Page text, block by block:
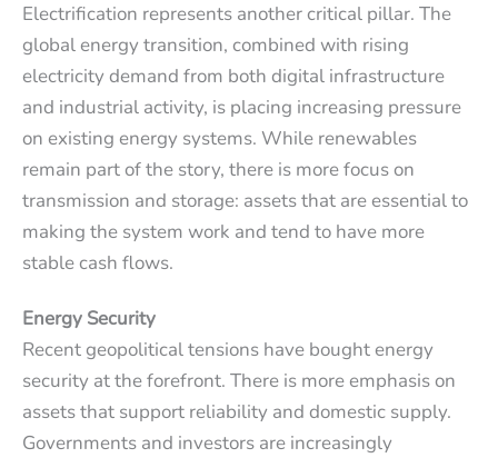
Electrification represents another critical pillar. The
global energy transition, combined with rising
electricity demand from both digital infrastructure
and industrial activity, is placing increasing pressure
on existing energy systems. While renewables
remain part of the story, there is more focus on
transmission and storage: assets that are essential to
making the system work and tend to have more
stable cash flows.
Energy Security
Recent geopolitical tensions have bought energy
security at the forefront. There is more emphasis on
assets that support reliability and domestic supply.
Governments and investors are increasingly